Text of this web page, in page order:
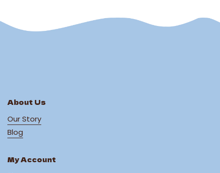
About Us
Our Story
Blog
My Account